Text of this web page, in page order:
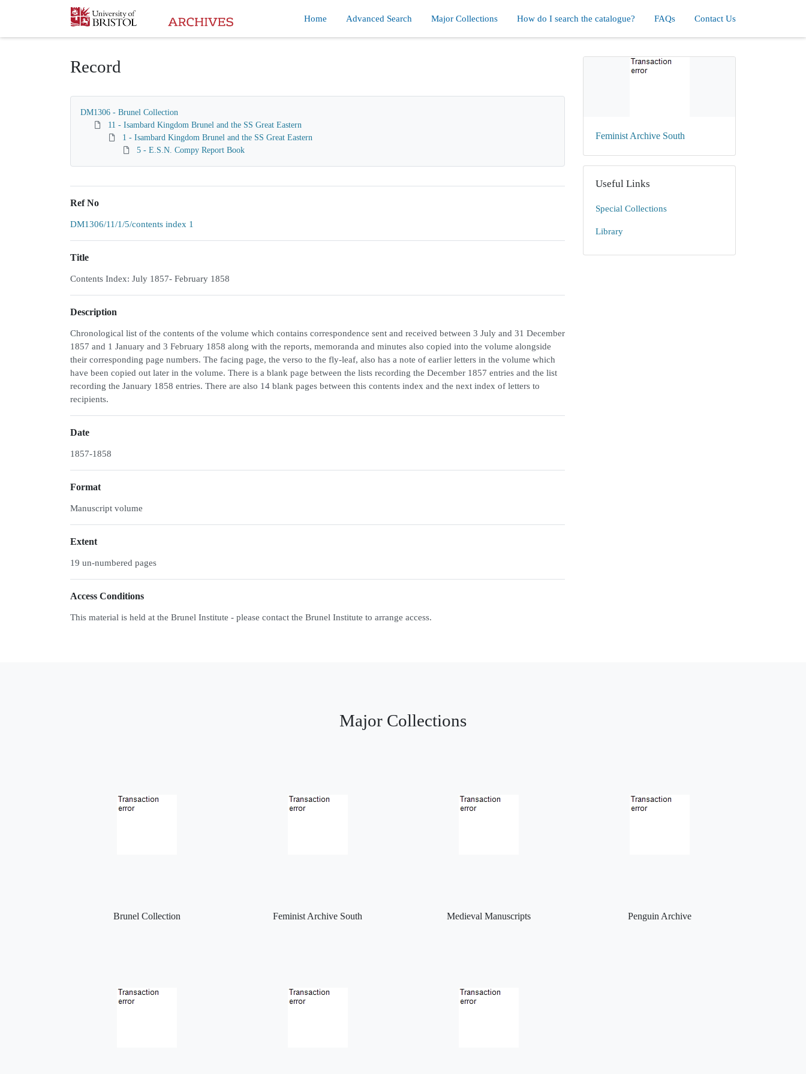
Homepage
Home Advanced Search Major Collections How do I search the catalogue? FAQs Contact Us
Record
DM1306 - Brunel Collection
11 - Isambard Kingdom Brunel and the SS Great Eastern
1 - Isambard Kingdom Brunel and the SS Great Eastern
5 - E.S.N. Compy Report Book
Ref No
DM1306/11/1/5/contents index 1
Title
Contents Index: July 1857- February 1858
Description
Chronological list of the contents of the volume which contains correspondence sent and received between 3 July and 31 December
1857 and 1 January and 3 February 1858 along with the reports, memoranda and minutes also copied into the volume alongside
their corresponding page numbers. The facing page, the verso to the fly-leaf, also has a note of earlier letters in the volume which
have been copied out later in the volume. There is a blank page between the lists recording the December 1857 entries and the list
recording the January 1858 entries. There are also 14 blank pages between this contents index and the next index of letters to
recipients.
Date
1857-1858
Format
Manuscript volume
Extent
19 un-numbered pages
Access Conditions
This material is held at the Brunel Institute - please contact the Brunel Institute to arrange access.
Feminist Archive South
Useful Links
Special Collections
Library
Major Collections
Brunel Collection Feminist Archive South Medieval Manuscripts Penguin Archive